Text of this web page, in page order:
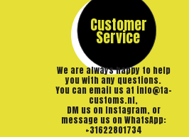
Customer
Service
We are always happy to help
you with any questions.
You can email us at info@ta-
customs.nl,
DM us on Instagram, or
message us on WhatsApp:
+31622801734